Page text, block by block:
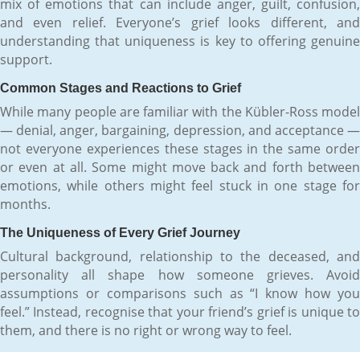
mix of emotions that can include anger, guilt, confusion,
and even relief. Everyone’s grief looks different, and
understanding that uniqueness is key to offering genuine
support.
Common Stages and Reactions to Grief
While many people are familiar with the Kübler-Ross model
— denial, anger, bargaining, depression, and acceptance —
not everyone experiences these stages in the same order
or even at all. Some might move back and forth between
emotions, while others might feel stuck in one stage for
months.
The Uniqueness of Every Grief Journey
Cultural background, relationship to the deceased, and
personality all shape how someone grieves. Avoid
assumptions or comparisons such as “I know how you
feel.” Instead, recognise that your friend’s grief is unique to
them, and there is no right or wrong way to feel.